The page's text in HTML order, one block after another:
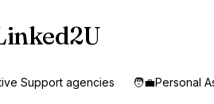
Support agencies 🧑‍💼Personal